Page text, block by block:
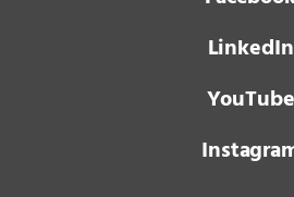
LinkedIn
YouTube